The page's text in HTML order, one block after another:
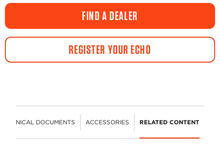
FIND A DEALER
REGISTER YOUR ECHO
DOCUMENTS ACCESSORIES RELATED CONTENT